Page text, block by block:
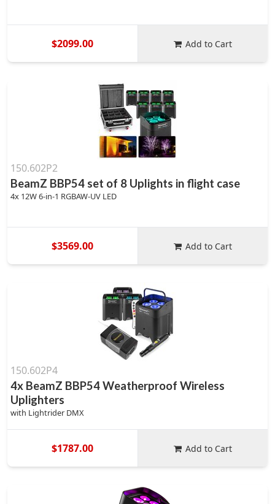
$2099.00 Add to Cart
150.602P2
BeamZ BBP54 set of 8 Uplights in flight case
4x 12W 6-in-1 RGBAW-UV LED
$3569.00 Add to Cart
150.602P4
4x BeamZ BBP54 Weatherproof Wireless
Uplighters
with Lightrider DMX
$1787.00 Add to Cart